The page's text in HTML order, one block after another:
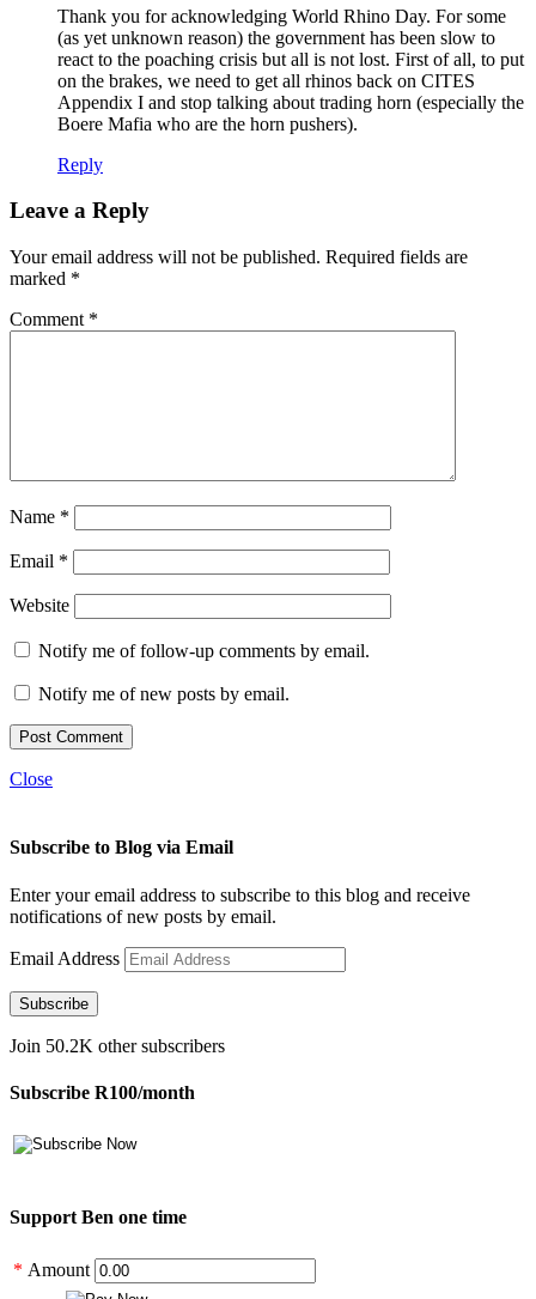
Thank you for acknowledging World Rhino Day. For some
(as yet unknown reason) the government has been slow to
react to the poaching crisis but all is not lost. First of all, to put
on the brakes, we need to get all rhinos back on CITES
Appendix I and stop talking about trading horn (especially the
Boere Mafia who are the horn pushers).
Reply
Leave a Reply
Your email address will not be published. Required fields are
marked *
Comment *
Name *
Email *
Website
Notify me of follow-up comments by email.
Notify me of new posts by email.
Close
Subscribe to Blog via Email
Enter your email address to subscribe to this blog and receive
notifications of new posts by email.
Email Address
Subscribe
Join 50.2K other subscribers
Subscribe R100/month
Support Ben one time
* Amount